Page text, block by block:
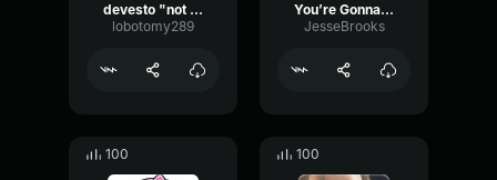
devesto "not a chance"
lobotomy289
You’re Gonna Die Clown Sound Effect
JesseBrooks
100 100